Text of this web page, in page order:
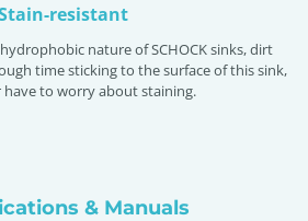
resistant
nature of SCHOCK sinks, dirt
time sticking to the surface of this sink,
have to worry about staining.
& Manuals